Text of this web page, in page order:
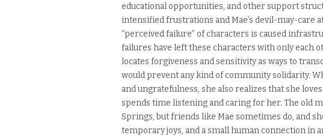
educational opportunities, and other support
intensified frustrations and Mae’s devil-may-care
“perceived failure” of characters is caused
failures have left these characters with only each
locates forgiveness and sensitivity as ways to
would prevent any kind of community solidarity.
and ungratefulness, she also realizes that she
spends time listening and caring for her. The old
Springs, but friends like Mae sometimes do, and
temporary joys, and a small human connection in